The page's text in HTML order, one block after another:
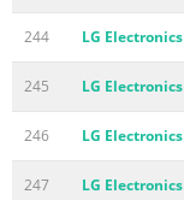
244 LG
245 LG
246 LG
247 LG